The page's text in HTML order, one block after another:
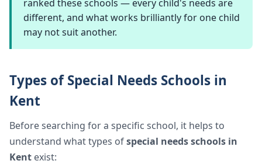
ranked these schools — every child's needs are
different, and what works brilliantly for one child
may not suit another.
Types of Special Needs Schools in
Kent
Before searching for a specific school, it helps to
understand what types ofspecial needs schools in
Kent exist: